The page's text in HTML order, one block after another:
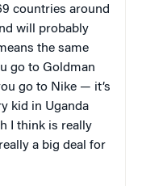
countries around
will probably
the same
go to Goldman
go to Nike — it’s
kid in Uganda
I think is really
a big deal for